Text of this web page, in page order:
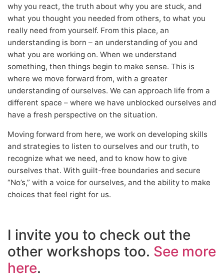
why you react, the truth about why you are stuck, and
what you thought you needed from others, to what you
really need from yourself. From this place, an
understanding is born – an understanding of you and
what you are working on. When we understand
something, then things begin to make sense. This is
where we move forward from, with a greater
understanding of ourselves. We can approach life from a
different space – where we have unblocked ourselves and
have a fresh perspective on the situation.
Moving forward from here, we work on developing skills
and strategies to listen to ourselves and our truth, to
recognize what we need, and to know how to give
ourselves that. With guilt-free boundaries and secure
“No’s,” with a voice for ourselves, and the ability to make
choices that feel right for us.
I invite you to check out the
other workshops too. See more
here.